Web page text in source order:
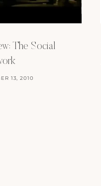
The Social
13, 2010